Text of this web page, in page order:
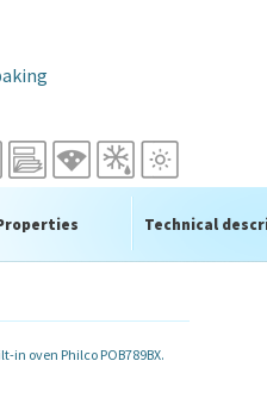
Technical
in oven Philco POB789BX.